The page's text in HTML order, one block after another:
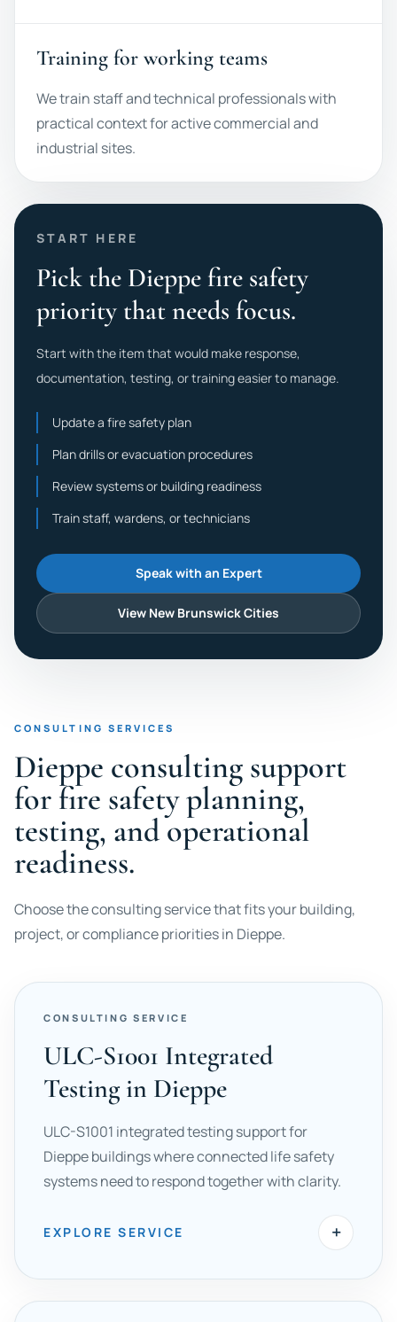
Training for working teams
We train staff and technical professionals with
practical context for active commercial and
industrial sites.
START HERE
Pick the Dieppe fire safety
priority that needs focus.
Start with the item that would make response,
documentation, testing, or training easier to manage.
Update a fire safety plan
Plan drills or evacuation procedures
Review systems or building readiness
Train staff, wardens, or technicians
Speak with an Expert
View New Brunswick Cities
CONSULTING SERVICES
Dieppe consulting support
for fire safety planning,
testing, and operational
readiness.
Choose the consulting service that fits your building,
project, or compliance priorities in Dieppe.
CONSULTING SERVICE
ULC-S1001 Integrated
Testing in Dieppe
ULC-S1001 integrated testing support for
Dieppe buildings where connected life safety
systems need to respond together with clarity.
EXPLORE SERVICE +